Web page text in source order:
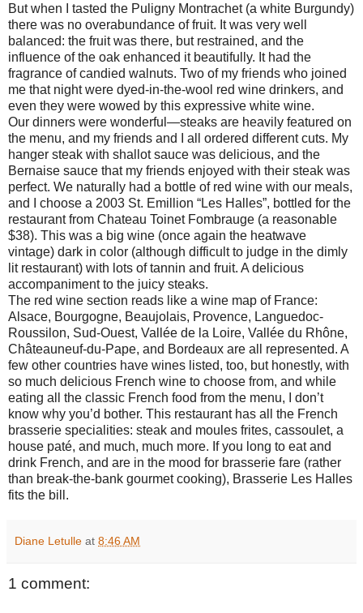
But when I tasted the Puligny Montrachet (a white Burgundy)
there was no overabundance of fruit. It was very well
balanced: the fruit was there, but restrained, and the
influence of the oak enhanced it beautifully. It had the
fragrance of candied walnuts. Two of my friends who joined
me that night were dyed-in-the-wool red wine drinkers, and
even they were wowed by this expressive white wine.
Our dinners were wonderful—steaks are heavily featured on
the menu, and my friends and I all ordered different cuts. My
hanger steak with shallot sauce was delicious, and the
Bernaise sauce that my friends enjoyed with their steak was
perfect. We naturally had a bottle of red wine with our meals,
and I choose a 2003 St. Emillion “Les Halles”, bottled for the
restaurant from Chateau Toinet Fombrauge (a reasonable
$38). This was a big wine (once again the heatwave
vintage) dark in color (although difficult to judge in the dimly
lit restaurant) with lots of tannin and fruit. A delicious
accompaniment to the juicy steaks.
The red wine section reads like a wine map of France:
Alsace, Bourgogne, Beaujolais, Provence, Languedoc-
Roussilon, Sud-Ouest, Vallée de la Loire, Vallée du Rhône,
Châteauneuf-du-Pape, and Bordeaux are all represented. A
few other countries have wines listed, too, but honestly, with
so much delicious French wine to choose from, and while
eating all the classic French food from the menu, I don’t
know why you’d bother. This restaurant has all the French
brasserie specialities: steak and moules frites, cassoulet, a
house paté, and much, much more. If you long to eat and
drink French, and are in the mood for brasserie fare (rather
than break-the-bank gourmet cooking), Brasserie Les Halles
fits the bill.
Diane Letulle at 8:46 AM
1 comment: